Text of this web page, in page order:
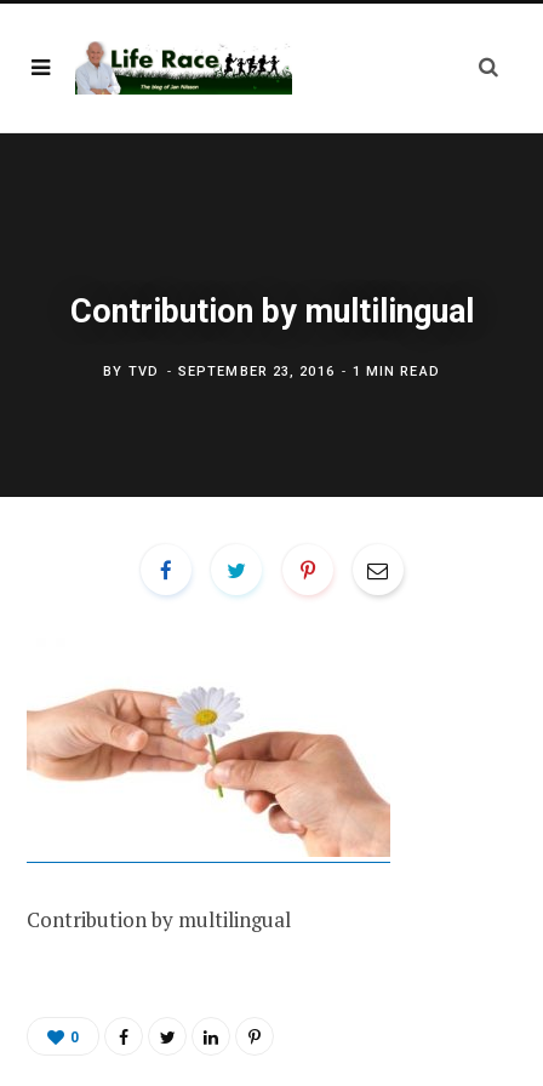
Contribution by multilingual
BY TVD SEPTEMBER 23, 2016 1 MIN READ
Contribution by multilingual
0